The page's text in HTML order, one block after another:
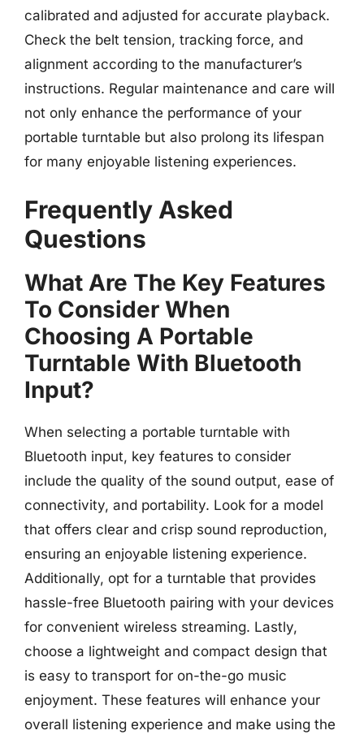
calibrated and adjusted for accurate playback.
Check the belt tension, tracking force, and
alignment according to the manufacturer’s
instructions. Regular maintenance and care will
not only enhance the performance of your
portable turntable but also prolong its lifespan
for many enjoyable listening experiences.
Frequently Asked
Questions
What Are The Key Features
To Consider When
Choosing A Portable
Turntable With Bluetooth
Input?
When selecting a portable turntable with
Bluetooth input, key features to consider
include the quality of the sound output, ease of
connectivity, and portability. Look for a model
that offers clear and crisp sound reproduction,
ensuring an enjoyable listening experience.
Additionally, opt for a turntable that provides
hassle-free Bluetooth pairing with your devices
for convenient wireless streaming. Lastly,
choose a lightweight and compact design that
is easy to transport for on-the-go music
enjoyment. These features will enhance your
overall listening experience and make using the